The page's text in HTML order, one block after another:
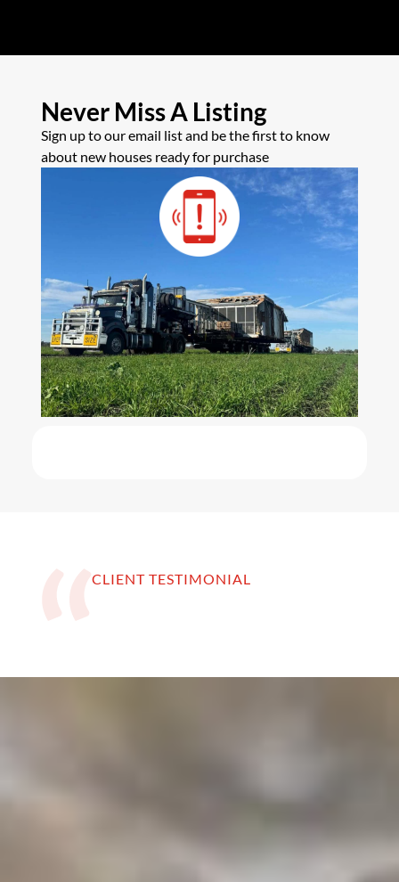
Never Miss A Listing
Sign up to our email list and be the first to know
about new houses ready for purchase
CLIENT TESTIMONIAL